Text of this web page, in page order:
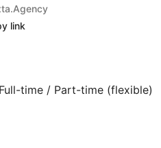
link
Full-time / Part-time (flexible)